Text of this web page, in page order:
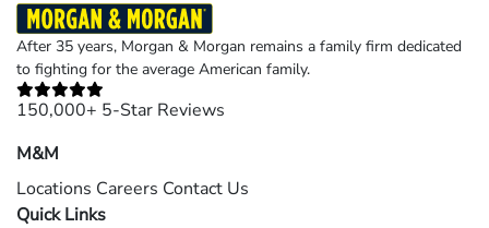
After 35 years, Morgan & Morgan remains a family firm dedicated
to fighting for the average American family.
150,000+ 5-Star Reviews
M&M
Locations Careers Contact Us
Quick Links